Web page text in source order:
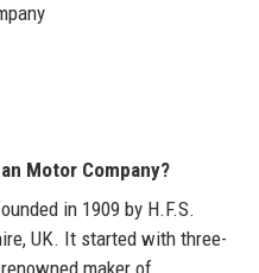
Motor Company?
in 1909 by H.F.S.
UK. It started with three-